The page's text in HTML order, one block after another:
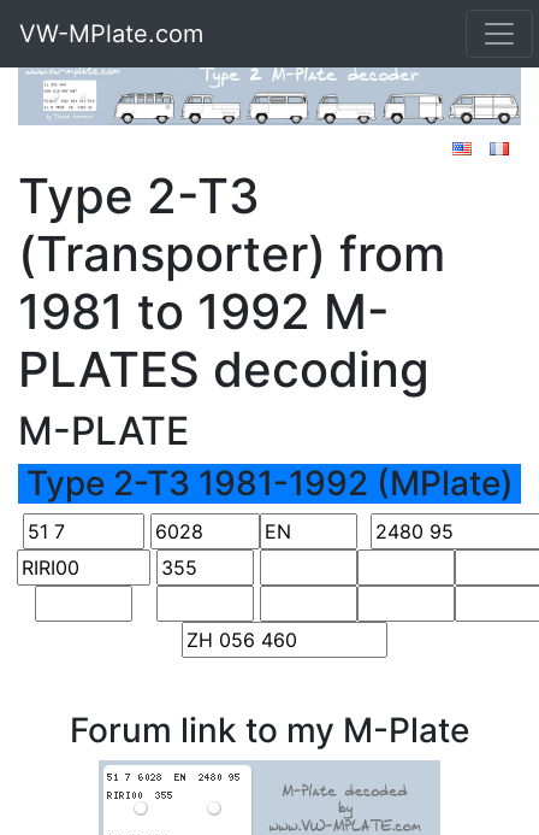
VW-MPlate.com
Type 2-T3
(Transporter) from
1981 to 1992 M-
PLATES decoding
M-PLATE
Type 2-T3 1981-1992 (MPlate)
Forum link to my M-Plate